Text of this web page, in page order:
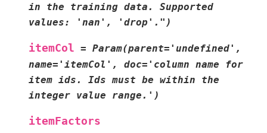
in
the training data.
Supported
values:
'nan', 'drop'.")
itemCol = Param(parent='undefined',
name='itemCol',
doc='column name
for
item ids. Ids must be within
the
integer value range.')
itemFactors